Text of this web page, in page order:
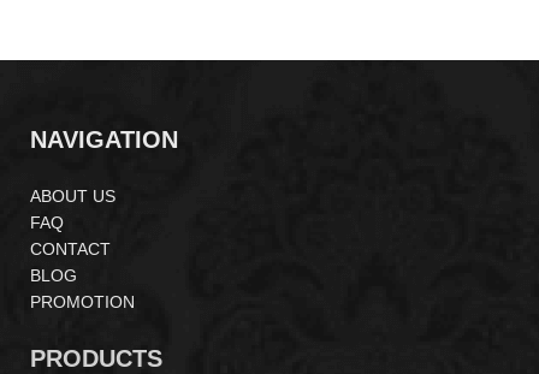
NAVIGATION
ABOUT US
FAQ
CONTACT
BLOG
PROMOTION
PRODUCTS